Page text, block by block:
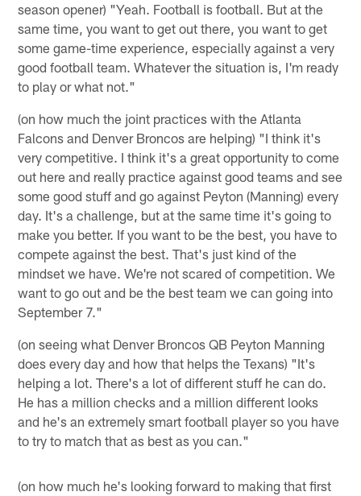
season opener) "Yeah. Football is football. But at the
same time, you want to get out there, you want to get
some game-time experience, especially against a very
good football team. Whatever the situation is, I'm ready
to play or what not."
(on how much the joint practices with the Atlanta
Falcons and Denver Broncos are helping) "I think it's
very competitive. I think it's a great opportunity to come
out here and really practice against good teams and see
some good stuff and go against Peyton (Manning) every
day. It's a challenge, but at the same time it's going to
make you better. If you want to be the best, you have to
compete against the best. That's just kind of the
mindset we have. We're not scared of competition. We
want to go out and be the best team we can going into
September 7."
(on seeing what Denver Broncos QB Peyton Manning
does every day and how that helps the Texans) "It's
helping a lot. There's a lot of different stuff he can do.
He has a million checks and a million different looks
and he's an extremely smart football player so you have
to try to match that as best as you can."
(on how much he's looking forward to making that first